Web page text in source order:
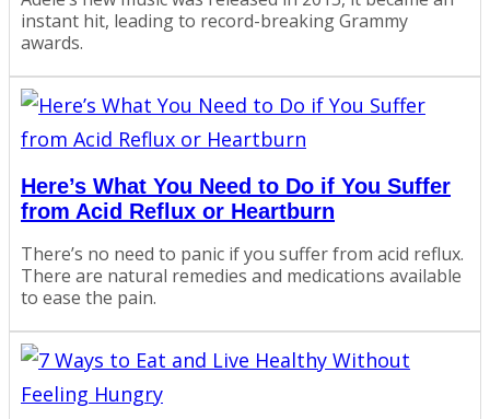
instant hit, leading to record-breaking Grammy
awards.
Here’s What You Need to Do if You Suffer
from Acid Reflux or Heartburn
There’s no need to panic if you suffer from acid reflux.
There are natural remedies and medications available
to ease the pain.